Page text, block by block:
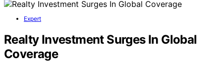
Expert
Realty Investment Surges In Global
Coverage